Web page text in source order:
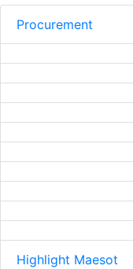
Procurement
Highlight Maesot